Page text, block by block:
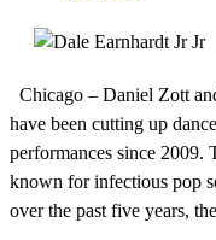
Chicago – Daniel Zott
have been cutting up
performances since 2009.
known for infectious pop
over the past five years,